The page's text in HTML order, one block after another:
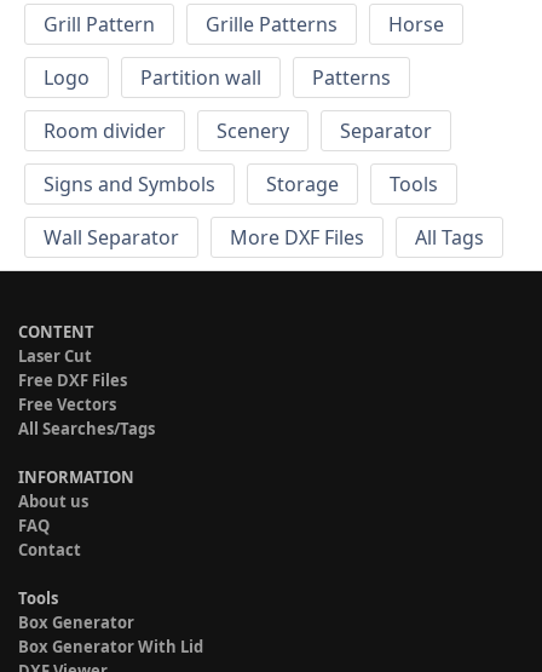
Grill Pattern
Grille Patterns
Horse
Logo
Partition wall
Patterns
Room divider
Scenery
Separator
Signs and Symbols
Storage
Tools
Wall Separator
More DXF Files All Tags
CONTENT
Laser Cut
Free DXF Files
Free Vectors
All Searches/Tags
INFORMATION
About us
FAQ
Contact
Tools
Box Generator
Box Generator With Lid